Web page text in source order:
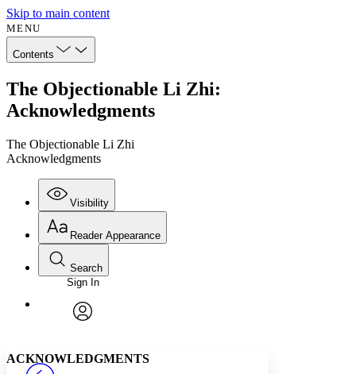
Skip to main content
MENU
Contents
The Objectionable Li Zhi:
Acknowledgments
The Objectionable Li Zhi
Acknowledgments
Visibility
Annotations
Reader Appearance
Font
Font style
Search
Enter search criteria
Search within:
PROJECT
Sign In
ACKNOWLEDGMENTS